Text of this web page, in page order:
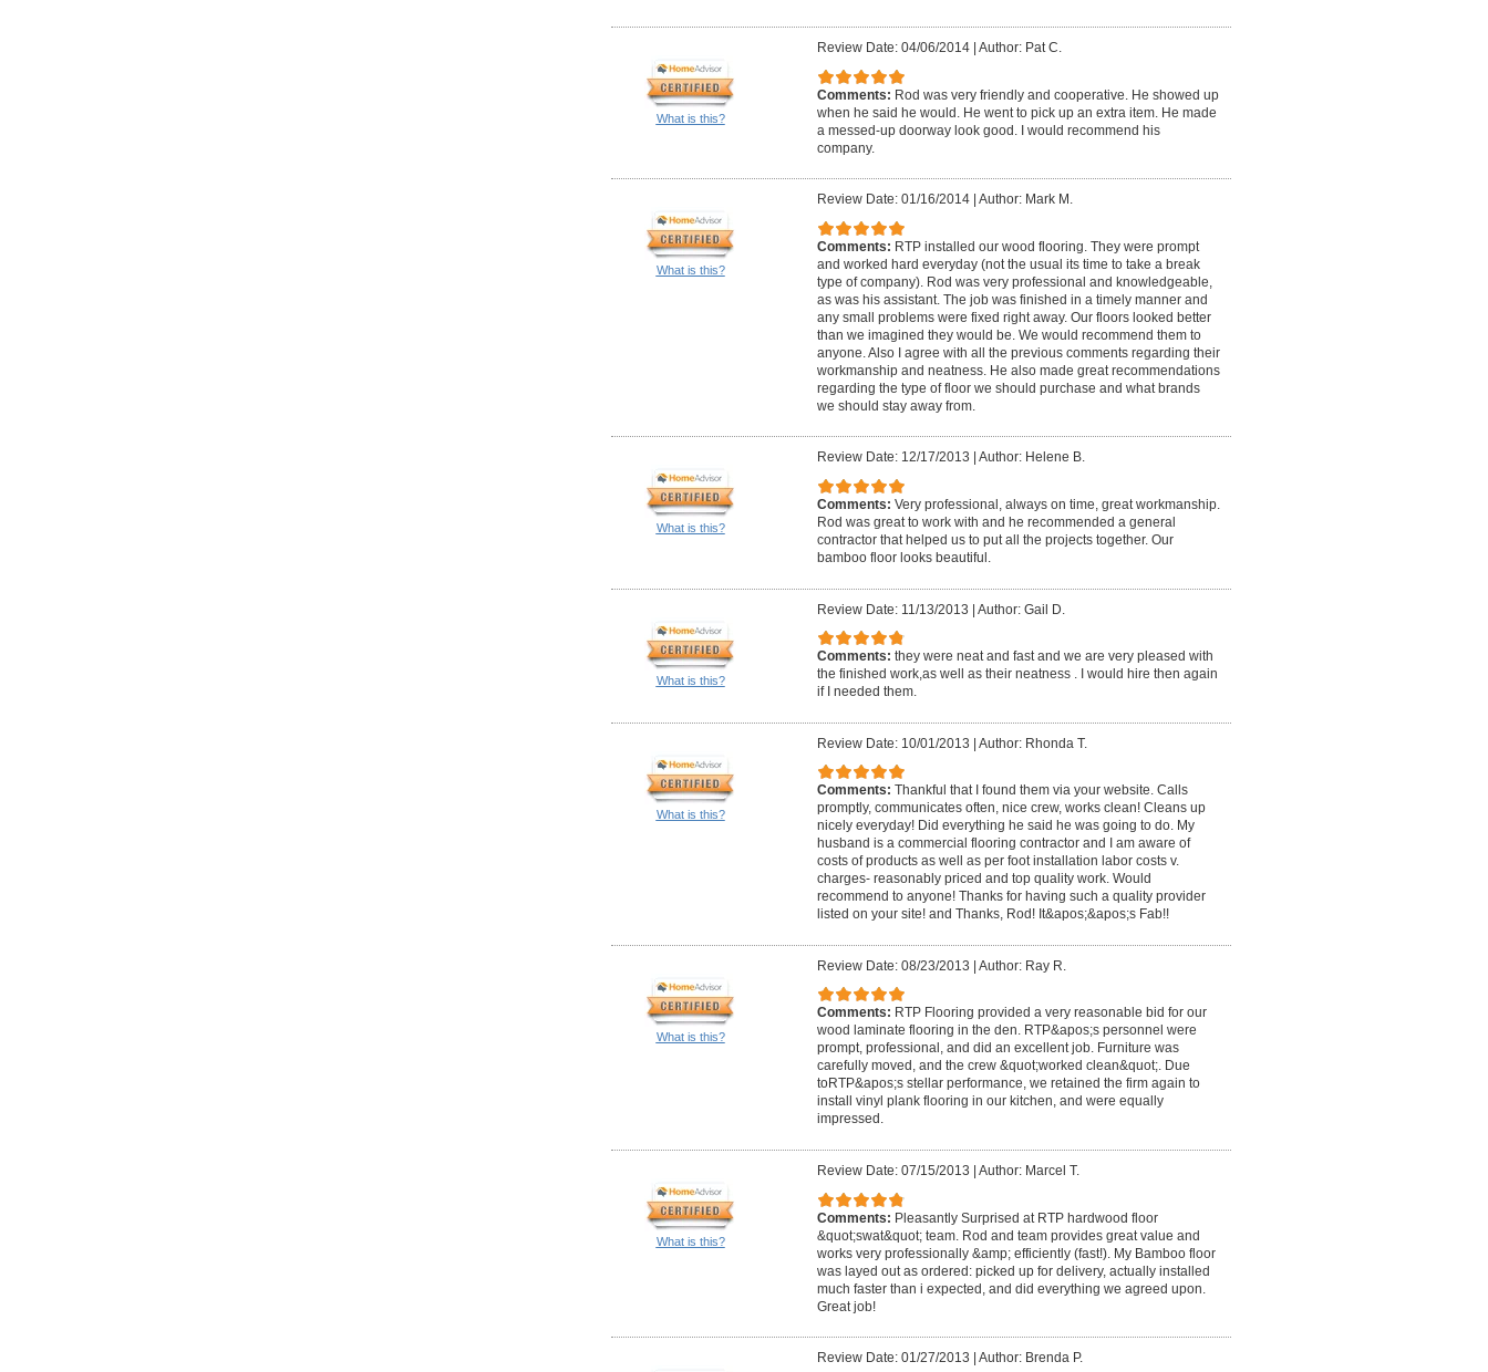
What is this?
Review Date: 04/06/2014 Author: Pat C.
Comments: Rod was very friendly and cooperative. He showed up
when he said he would. He went to pick up an extra item. He made
a messed-up doorway look good. I would recommend his
company.
What is this?
Review Date: 01/16/2014 Author: Mark M.
Comments: RTP installed our wood flooring. They were prompt
and worked hard everyday (not the usual its time to take a break
type of company). Rod was very professional and knowledgeable,
as was his assistant. The job was finished in a timely manner and
any small problems were fixed right away. Our floors looked better
than we imagined they would be. We would recommend them to
anyone. Also I agree with all the previous comments regarding their
workmanship and neatness. He also made great recommendations
regarding the type of floor we should purchase and what brands
we should stay away from.
What is this?
Review Date: 12/17/2013 Author: Helene B.
Comments: Very professional, always on time, great workmanship.
Rod was great to work with and he recommended a general
contractor that helped us to put all the projects together. Our
bamboo floor looks beautiful.
What is this?
Review Date: 11/13/2013 | Author: Gail D.
Comments: they were neat and fast and we are very pleased with
the finished work,as well as their neatness . I would hire then again
if I needed them.
What is this?
Review Date: 10/01/2013 | Author: Rhonda T.
Comments: Thankful that I found them via your website. Calls
promptly, communicates often, nice crew, works clean! Cleans up
nicely everyday! Did everything he said he was going to do. My
husband is a commercial flooring contractor and I am aware of
costs of products as well as per foot installation labor costs v.
charges- reasonably priced and top quality work. Would
recommend to anyone! Thanks for having such a quality provider
listed on your site! and Thanks, Rod! It&apos;&apos;s Fab!!
What is this?
Review Date: 08/23/2013 | Author: Ray R.
Comments: RTP Flooring provided a very reasonable bid for our
wood laminate flooring in the den. RTP&apos;s personnel were
prompt, professional, and did an excellent job. Furniture was
carefully moved, and the crew &quot;worked clean&quot;. Due
toRTP&apos;s stellar performance, we retained the firm again to
install vinyl plank flooring in our kitchen, and were equally
impressed.
What is this?
Review Date: 07/15/2013 Author: Marcel T.
Comments: Pleasantly Surprised at RTP hardwood floor
&quot;swat&quot; team. Rod and team provides great value and
works very professionally &amp; efficiently (fast!). My Bamboo floor
was layed out as ordered: picked up for delivery, actually installed
much faster than i expected, and did everything we agreed upon.
Great job!
Review Date: 01/27/2013 Author: Brenda P.